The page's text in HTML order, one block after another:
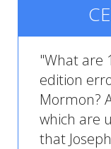
"What are
edition
Mormon?
which are
that